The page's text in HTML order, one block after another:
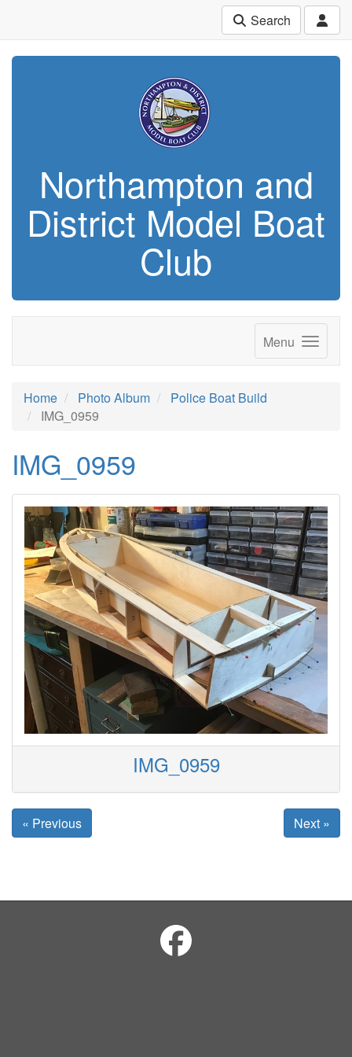
Search
Northampton and
District Model Boat
Club
Menu
Home Photo Album
Police Boat Build
IMG_0959
IMG_0959
IMG_0959
« Previous Next »